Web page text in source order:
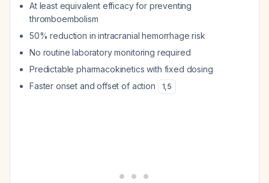
At least equivalent efficacy for preventing
thromboembolism
50% reduction in intracranial hemorrhage risk
No routine laboratory monitoring required
Predictable pharmacokinetics with fixed dosing
Faster onset and offset of action
1,5